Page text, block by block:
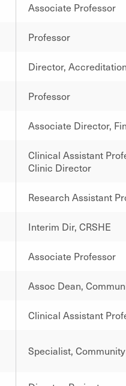
Associate Professor
Professor
Director,
Professor
Associate Director,
Clinical Assistant
Clinic Director
Research Assistant
Interim Dir, CRSHE
Associate Professor
Assoc Dean,
Clinical Assistant
Specialist,